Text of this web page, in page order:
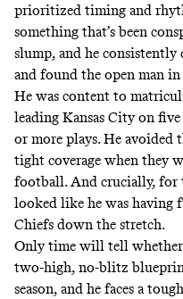
prioritized timing and
something that’s been
slump, and he
and found the open man
He was content to
leading Kansas City on
or more plays. He
tight coverage when they
football. And crucially, for
looked like he was having
Chiefs down the stretch.
Only time will tell whether
two-high, no-blitz
season, and he faces a